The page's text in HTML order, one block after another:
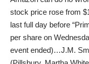
stock price rose from
last full day before
per share on
event ended)…J.M.